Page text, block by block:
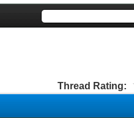
Thread Rating: